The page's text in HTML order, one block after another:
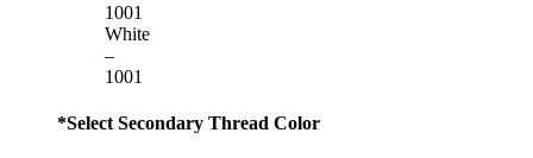
White
–
1001
*Select Secondary Thread Color